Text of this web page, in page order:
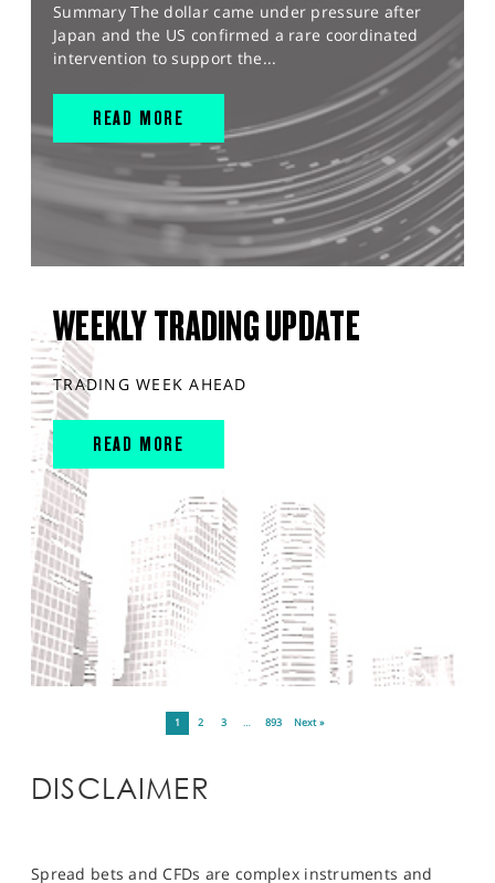
Summary The dollar came under pressure after
Japan and the US confirmed a rare coordinated
intervention to support the...
READ MORE
WEEKLY TRADING UPDATE
TRADING WEEK AHEAD
READ MORE
1 2 3 … 893 Next »
DISCLAIMER
Spread bets and CFDs are complex instruments and